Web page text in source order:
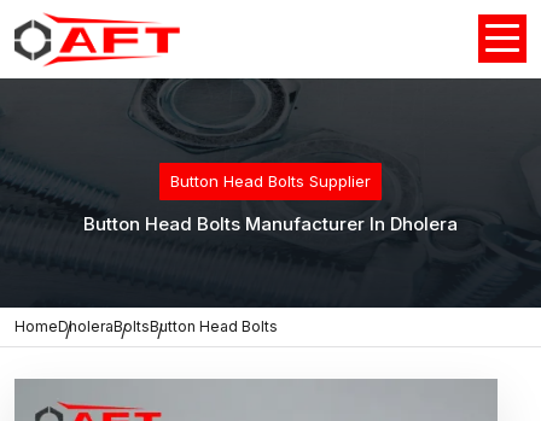
Button Head Bolts Supplier
Button Head Bolts Manufacturer In Dholera
HomeDholeraBoltsButton Head Bolts